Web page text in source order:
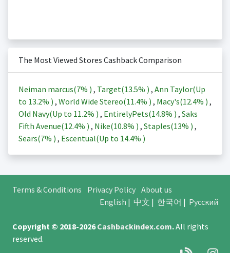
The Most Viewed Stores Cashback Comparison
Neiman marcus(7% ) , Target(13.5% ) , Ann Taylor(Up
to 13.2% ) , World Wide Stereo(11.4% ) , Macy's(12.4% ) ,
Old Navy(Up to 11.2% ) , EntirelyPets(14.8% ) , Saks
Fifth Avenue(12.4% ) , Nike(10.8% ) , Staples(13% ) ,
Sears(7% ) , Escentual(Up to 14.4% )
Terms & Conditions Privacy Policy About us
English | 中文 | 한국어 | Русский
Copyright © 2018-2026Cashbackindex.com.All rights
reserved.